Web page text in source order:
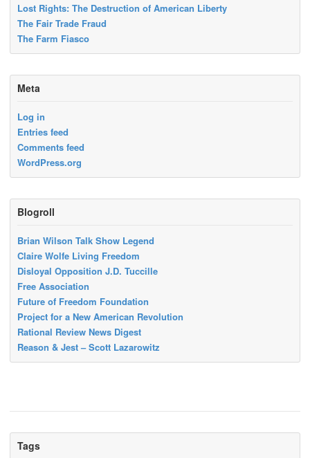
Lost Rights: The Destruction of American Liberty
The Fair Trade Fraud
The Farm Fiasco
Meta
Log in
Entries feed
Comments feed
WordPress.org
Blogroll
Brian Wilson Talk Show Legend
Claire Wolfe Living Freedom
Disloyal Opposition J.D. Tuccille
Free Association
Future of Freedom Foundation
Project for a New American Revolution
Rational Review News Digest
Reason & Jest – Scott Lazarowitz
Tags